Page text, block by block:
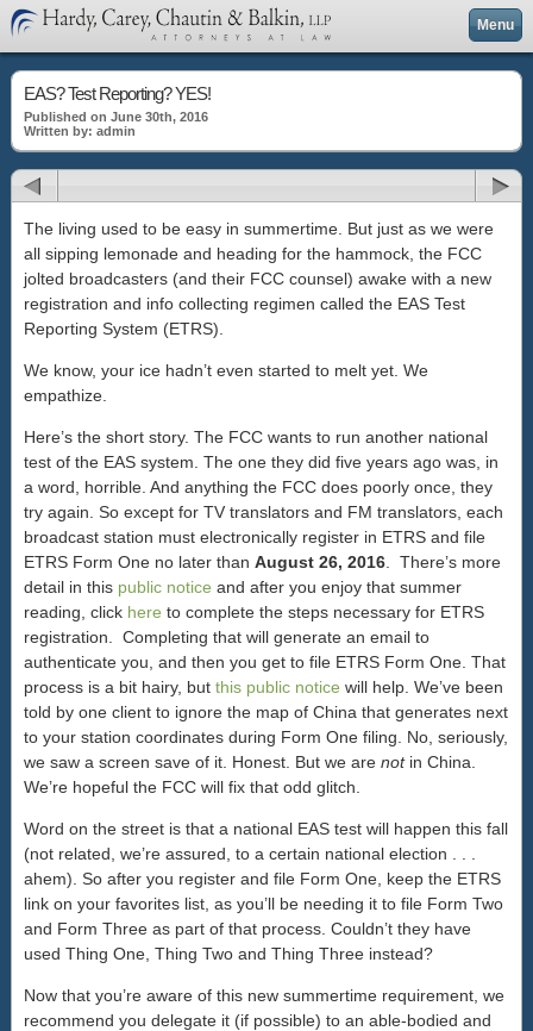
Menu
EAS? Test Reporting? YES!
Published on June 30th, 2016
Written by: admin
The living used to be easy in summertime. But just as we were
all sipping lemonade and heading for the hammock, the FCC
jolted broadcasters (and their FCC counsel) awake with a new
registration and info collecting regimen called the EAS Test
Reporting System (ETRS).
We know, your ice hadn’t even started to melt yet. We
empathize.
Here’s the short story. The FCC wants to run another national
test of the EAS system. The one they did five years ago was, in
a word, horrible. And anything the FCC does poorly once, they
try again. So except for TV translators and FM translators, each
broadcast station must electronically register in ETRS and file
ETRS Form One no later than August 26, 2016 . There’s more
detail in this public notice and after you enjoy that summer
reading, click here to complete the steps necessary for ETRS
registration. Completing that will generate an email to
authenticate you, and then you get to file ETRS Form One. That
process is a bit hairy, but this public notice will help. We’ve been
told by one client to ignore the map of China that generates next
to your station coordinates during Form One filing. No, seriously,
we saw a screen save of it. Honest. But we are not in China.
We’re hopeful the FCC will fix that odd glitch.
Word on the street is that a national EAS test will happen this fall
(not related, we’re assured, to a certain national election . . .
ahem). So after you register and file Form One, keep the ETRS
link on your favorites list, as you’ll be needing it to file Form Two
and Form Three as part of that process. Couldn’t they have
used Thing One, Thing Two and Thing Three instead?
Now that you’re aware of this new summertime requirement, we
recommend you delegate it (if possible) to an able-bodied and